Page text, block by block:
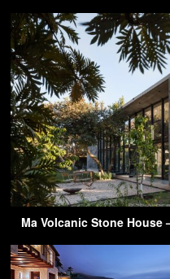
Ma Volcanic Stone House